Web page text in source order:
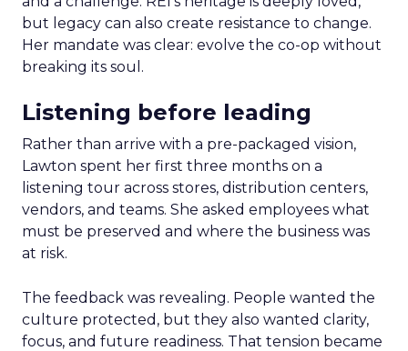
but legacy can also create resistance to change.
Her mandate was clear: evolve the co-op without
breaking its soul.
Listening before leading
Rather than arrive with a pre-packaged vision,
Lawton spent her first three months on a
listening tour across stores, distribution centers,
vendors, and teams. She asked employees what
must be preserved and where the business was
at risk.
The feedback was revealing. People wanted the
culture protected, but they also wanted clarity,
focus, and future readiness. That tension became